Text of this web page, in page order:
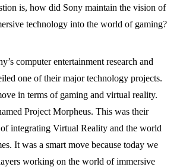
is, how did Sony maintain the vision of
technology into the world of gaming?
computer entertainment research and
one of their major technology projects.
in terms of gaming and virtual reality.
Project Morpheus. This was their
integrating Virtual Reality and the world
It was a smart move because today we
working on the world of immersive